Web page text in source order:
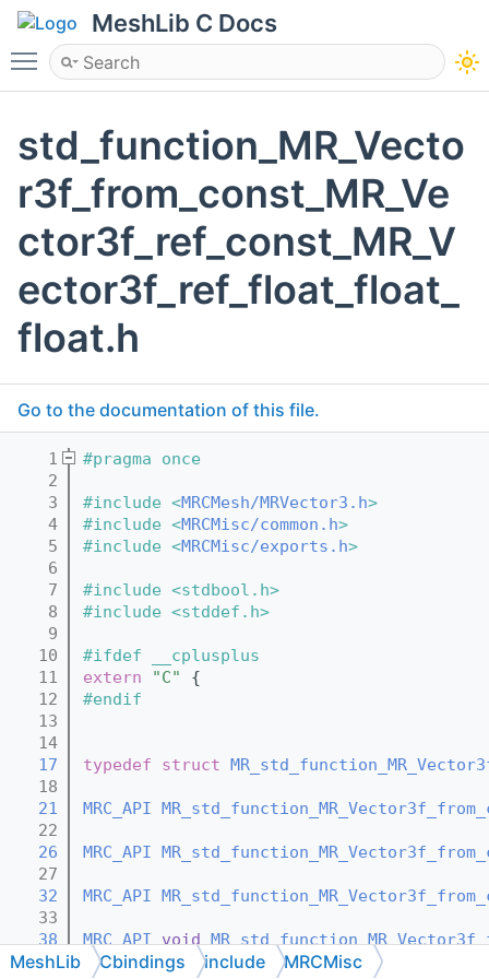
MeshLib C Docs
Toggle main menu visibility
std_function_MR_Vecto
r3f_from_const_MR_Ve
ctor3f_ref_const_MR_V
ector3f_ref_float_float_
float.h
Go to the documentation of this file.
    1
#pragma once
    2
    3
#include <MRCMesh/MRVector3.h>
    4
#include <MRCMisc/common.h>
    5
#include <MRCMisc/exports.h>
    6
    7
#include <stdbool.h>
    8
#include <stddef.h>
    9
   10
#ifdef __cplusplus
   11
extern "C"
{
   12
#endif
   13
   14
   17
typedef struct
   18
   21
MRC_API
   22
   26
MRC_API
   27
   32
MRC_API
   33
   38
MRC_API void
   39
MeshLib Cbindings include MRCMisc